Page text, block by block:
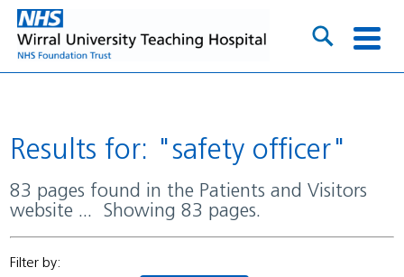
Results for: "safety officer"
83 pages found in the Patients and Visitors
website ... Showing 83 pages.
Filter by: